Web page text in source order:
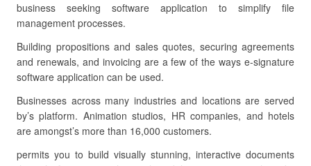
business seeking software application to simplify file
management processes.
Building propositions and sales quotes, securing agreements
and renewals, and invoicing are a few of the ways e-signature
software application can be used.
Businesses across many industries and locations are served
by’s platform. Animation studios, HR companies, and hotels
are amongst’s more than 16,000 customers.
permits you to build visually stunning, interactive documents